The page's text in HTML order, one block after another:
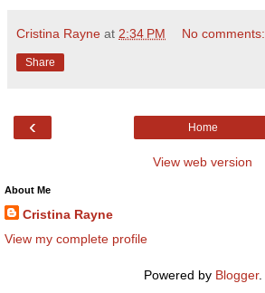
Cristina Rayne at 2:34 PM No comments:
Share
‹ Home
View web version
About Me
Cristina Rayne
View my complete profile
Powered by Blogger.